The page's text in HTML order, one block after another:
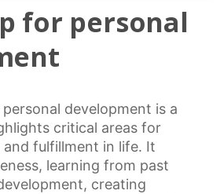
for personal
personal development is a
critical areas for
and fulfillment in life. It
learning from past
, creating